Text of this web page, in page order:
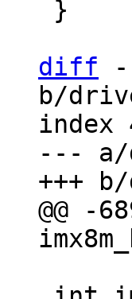
diff
b/
index
--- a/
@@ -